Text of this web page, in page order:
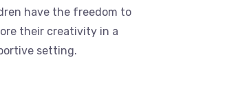
have the freedom to
their creativity in a
setting.